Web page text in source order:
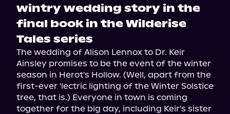
wintry wedding story in the
final book in the Wilderise
Tales series
The wedding of Alison Lennox to Dr. Keir
Ainsley promises to be the event of the winter
season in Herot's Hollow. (Well, apart from the
first-ever 'lectric lighting of the Winter Solstice
tree, that is.) Everyone in town is coming
together for the big day, including Keir's sister